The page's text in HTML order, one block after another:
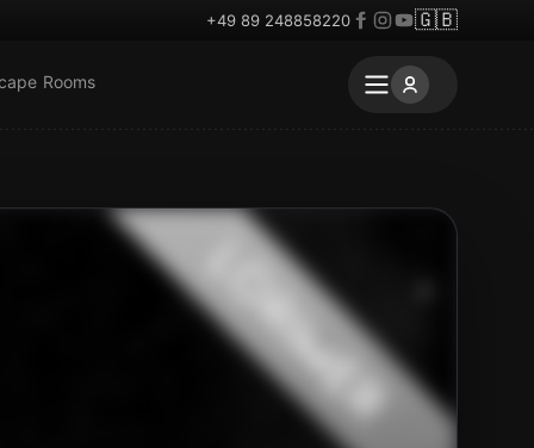
+49 89 248858220 🇬🇧
Rooms